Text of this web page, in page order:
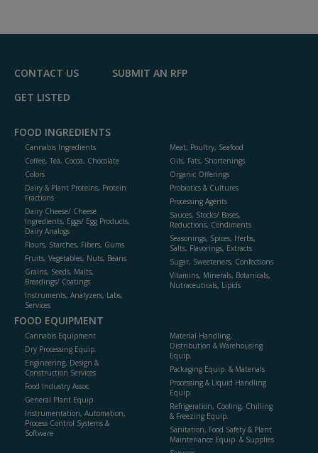
F
CONTACT US
SUBMIT AN RFP
GET LISTED
FOOD INGREDIENTS
Cannabis Ingredients
Coffee, Tea, Cocoa, Chocolate
Colors
Dairy & Plant Proteins, Protein
Fractions
Dairy Cheese/ Cheese
Ingredients, Eggs/ Egg Products,
Dairy Analogs
Flours, Starches, Fibers, Gums
Fruits, Vegetables, Nuts, Beans
Grains, Seeds, Malts,
Breadings/ Coatings
Instruments, Analyzers, Labs,
Services
Meat, Poultry, Seafood
Oils, Fats, Shortenings
Organic Offerings
Probiotics & Cultures
Processing Agents
Sauces, Stocks/ Bases,
Reductions, Condiments
Seasonings, Spices, Herbs,
Salts, Flavorings, Extracts
Sugar, Sweeteners, Confections
Vitamins, Minerals, Botanicals,
Nutraceuticals, Lipids
FOOD EQUIPMENT
Cannabis Equipment
Dry Processing Equip.
Engineering, Design &
Construction Services
Food Industry Assoc.
General Plant Equip.
Instrumentation, Automation,
Process Control Systems &
Software
Material Handling,
Distribution & Warehousing
Equip.
Packaging Equip. & Materials
Processing & Liquid Handling
Equip.
Refrigeration, Cooling, Chilling
& Freezing Equip.
Sanitation, Food Safety & Plant
Maintenance Equip. & Supplies